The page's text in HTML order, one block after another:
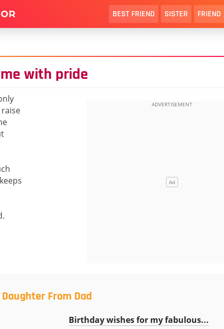
BEST FRIEND SISTER FRIEND
with pride
From Dad
Birthday wishes for my fabulous...